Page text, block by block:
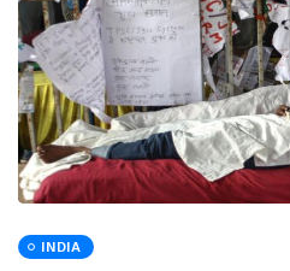
INDIA